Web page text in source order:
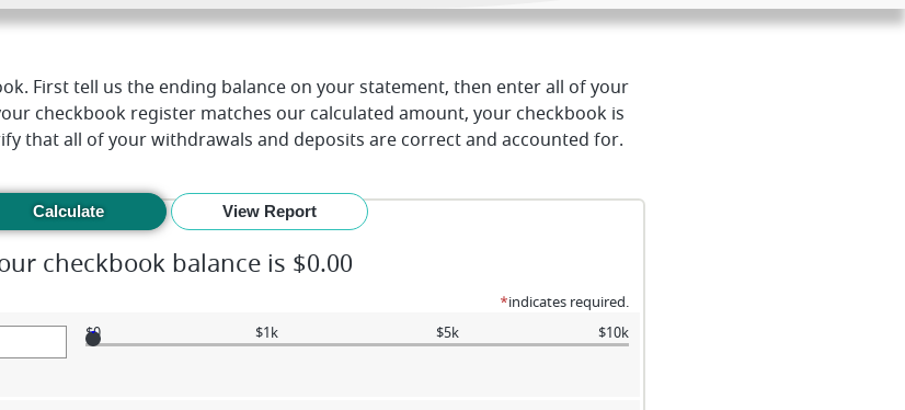
First tell us the ending balance on your statement, then enter all of your
checkbook register matches our calculated amount, your checkbook is
that all of your withdrawals and deposits are correct and accounted for.
checkbook balance is $0.00
*indicates required.
$0 $1k $5k $10k